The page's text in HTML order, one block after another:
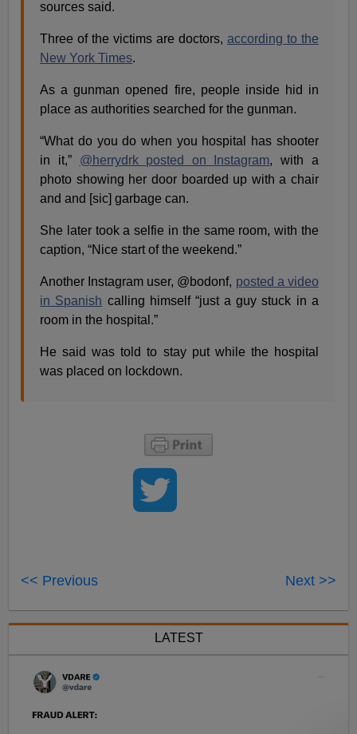
sources said.
Three of the victims are doctors, according to the
New York Times.
As a gunman opened fire, people inside hid in
place as authorities searched for the gunman.
“What do you do when you hospital has shooter
in it,” @herrydrk posted on Instagram, with a
photo showing her door boarded up with a chair
and and [sic] garbage can.
She later took a selfie in the same room, with the
caption, “Nice start of the weekend.”
Another Instagram user, @bodonf, posted a video
in Spanish calling himself “just a guy stuck in a
room in the hospital.”
He said was told to stay put while the hospital
was placed on lockdown.
<< Previous Next >>
LATEST